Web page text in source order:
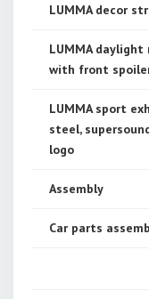
LUMMA decor
LUMMA
with front spoiler
LUMMA sport
steel,
logo
Assembly
Car parts